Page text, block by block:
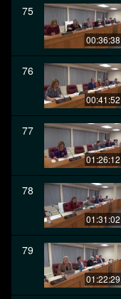
75
00:36:38
76
00:41:52
77
01:26:12
78
01:31:02
79
01:22:29